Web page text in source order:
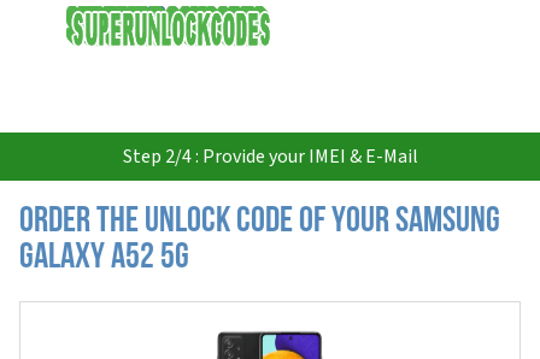
USD
Step 2/4 : Provide your IMEI & E-Mail
Order the Unlock Code of your Samsung
Galaxy A52 5G